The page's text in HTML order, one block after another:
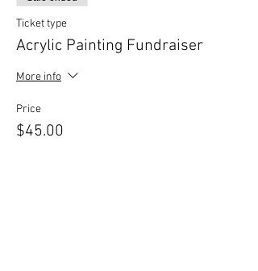
Ticket type
Acrylic Painting Fundraiser
More info
Price
$45.00